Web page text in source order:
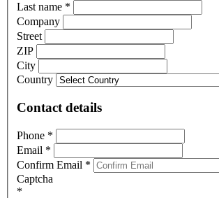
Last name *
Company
Street
ZIP
City
Country
Contact details
Phone *
Email *
Confirm Email *
Captcha
*